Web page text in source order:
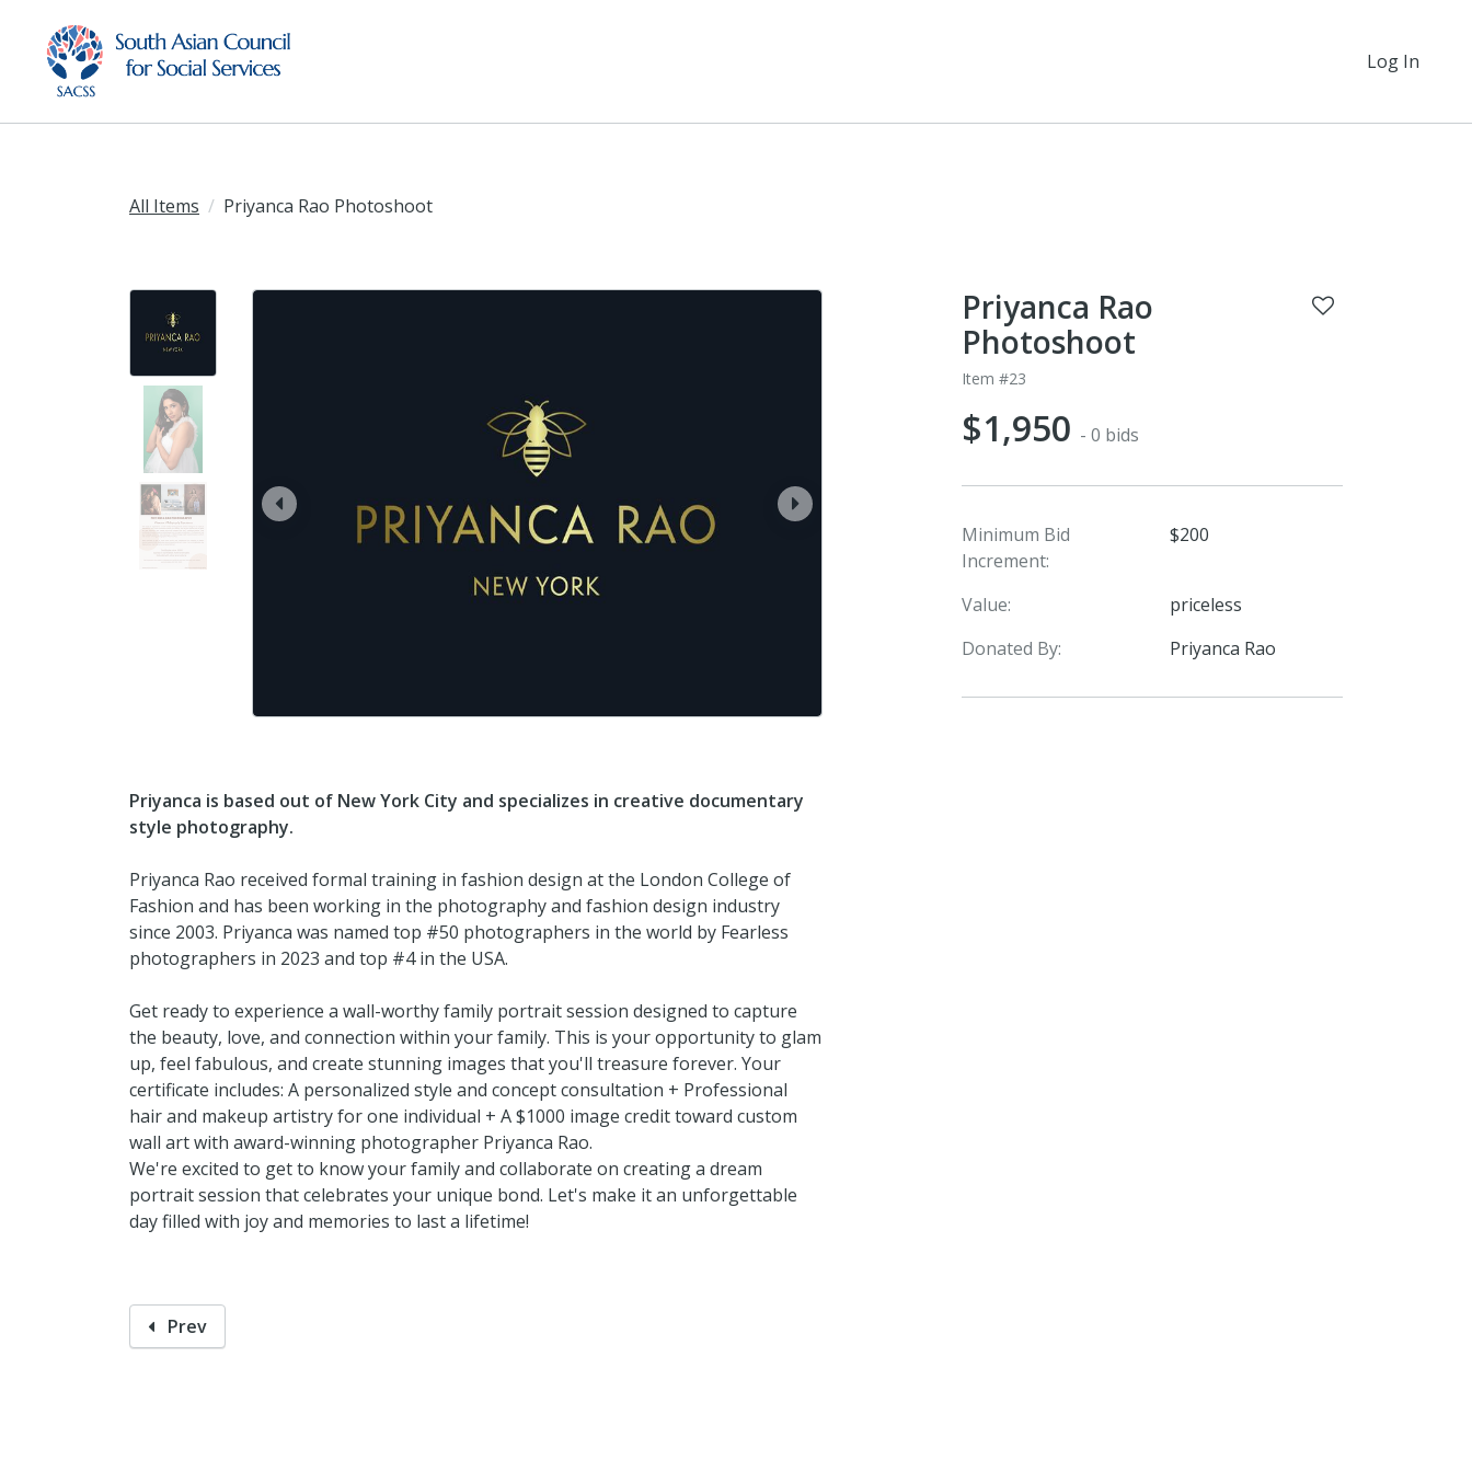
Log In
All Items Priyanca Rao Photoshoot
next
prev
Priyanca is based out of New York City and specializes in creative documentary
style photography.
Priyanca Rao received formal training in fashion design at the London College of
Fashion and has been working in the photography and fashion design industry
since 2003. Priyanca was named top #50 photographers in the world by Fearless
photographers in 2023 and top #4 in the USA.
Get ready to experience a wall-worthy family portrait session designed to capture
the beauty, love, and connection within your family. This is your opportunity to glam
up, feel fabulous, and create stunning images that you'll treasure forever. Your
certificate includes: A personalized style and concept consultation + Professional
hair and makeup artistry for one individual + A $1000 image credit toward custom
wall art with award-winning photographer Priyanca Rao.
We're excited to get to know your family and collaborate on creating a dream
portrait session that celebrates your unique bond. Let's make it an unforgettable
day filled with joy and memories to last a lifetime!
Priyanca Rao
Photoshoot
Item #23
$1,950 - 0 bids
Minimum Bid
Increment:
$200
Value:
priceless
Donated By:
Priyanca Rao
Prev